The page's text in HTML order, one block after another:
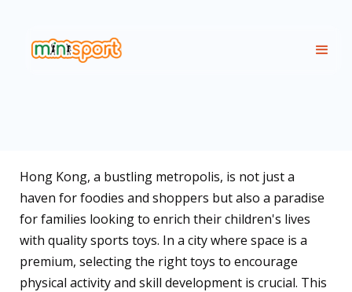
Hong Kong, a bustling metropolis, is not just a
haven for foodies and shoppers but also a paradise
for families looking to enrich their children's lives
with quality sports toys. In a city where space is a
premium, selecting the right toys to encourage
physical activity and skill development is crucial. This